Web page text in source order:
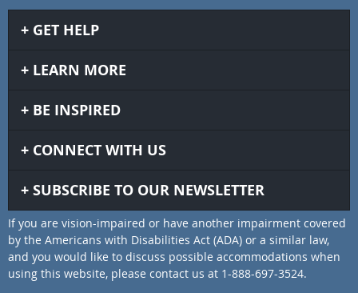
GET HELP
LEARN MORE
BE INSPIRED
CONNECT WITH US
SUBSCRIBE TO OUR NEWSLETTER
If you are vision-impaired or have another impairment covered
by the Americans with Disabilities Act (ADA) or a similar law,
and you would like to discuss possible accommodations when
using this website, please contact us at 1-888-697-3524.